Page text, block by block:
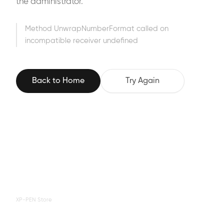
the administrator.
Method UnwrapNumberFormat called on
incompatible receiver undefined
Back to Home Try Again
XP-PEN Store